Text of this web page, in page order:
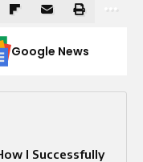
Google News
I Successfully